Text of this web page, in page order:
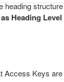
Heading Level
Keys